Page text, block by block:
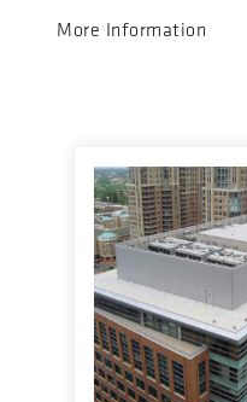
More Information